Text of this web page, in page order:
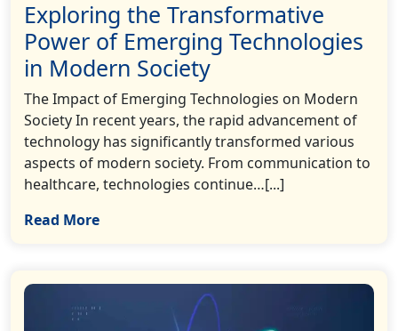
Exploring the Transformative
Power of Emerging Technologies
in Modern Society
The Impact of Emerging Technologies on Modern
Society In recent years, the rapid advancement of
technology has significantly transformed various
aspects of modern society. From communication to
healthcare, technologies continue…[...]
Read More